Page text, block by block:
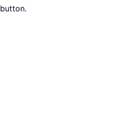
button.